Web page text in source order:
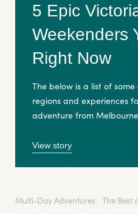
5 Epic
Weekenders
Right Now
The below is a list of
regions and experiences
adventure from
View story
Multi-Day Adventures The Best